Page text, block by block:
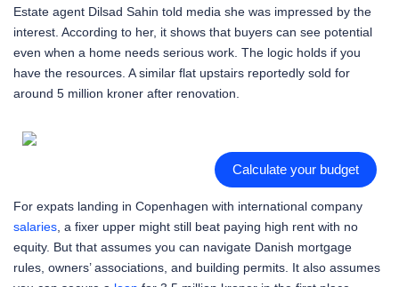
Estate agent Dilsad Sahin told media she was impressed by the
interest. According to her, it shows that buyers can see potential
even when a home needs serious work. The logic holds if you
have the resources. A similar flat upstairs reportedly sold for
around 5 million kroner after renovation.
Calculate your budget
For expats landing in Copenhagen with international company
salaries , a fixer upper might still beat paying high rent with no
equity. But that assumes you can navigate Danish mortgage
rules, owners’ associations, and building permits. It also assumes